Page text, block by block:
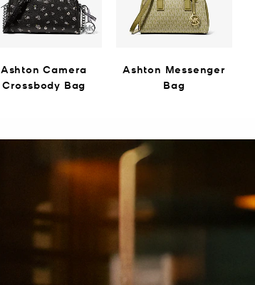
Ashton Camera
Crossbody Bag
Ashton Messenger
Bag